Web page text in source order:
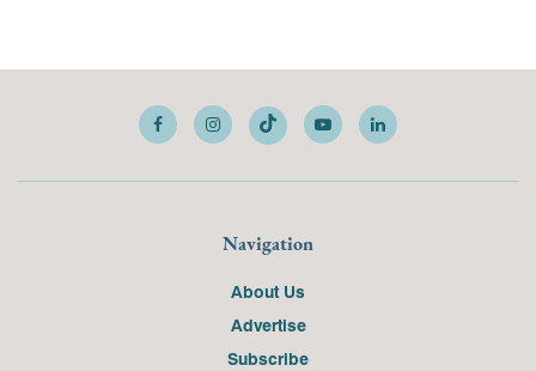
Navigation
About Us
Advertise
Subscribe